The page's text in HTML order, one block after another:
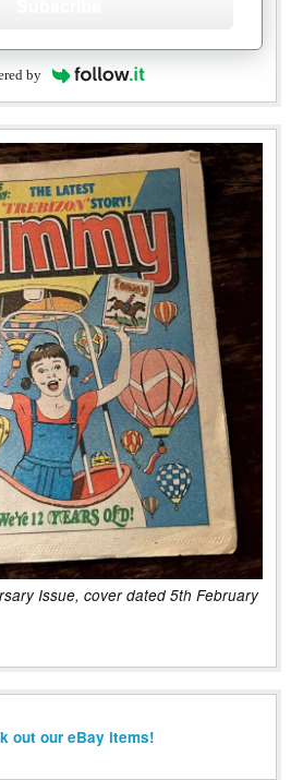
by
Issue, cover dated 5th February
out our eBay items!